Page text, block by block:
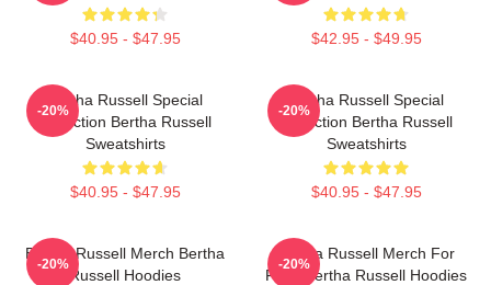
$40.95 - $47.95 $42.95 - $49.95
Bertha Russell Special
Collection Bertha Russell
Sweatshirts
$40.95 - $47.95
-20%
Bertha Russell Special
Collection Bertha Russell
Sweatshirts
$40.95 - $47.95
-20%
Bertha Russell Merch Bertha
Russell Hoodies
-20%
Bertha Russell Merch For
Fans Bertha Russell Hoodies
-20%